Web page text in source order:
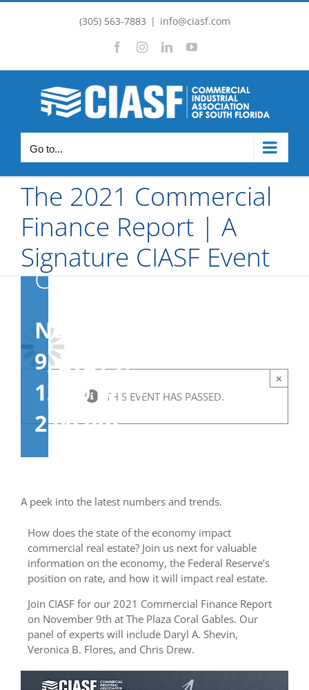
(305) 563-7883 | info@ciasf.com
FacebookInstagramLinkedInYouTube
Go to...
The 2021 Commercial
Finance Report | A
Signature CIASF Event
×
THIS EVENT HAS PASSED.
The 2021
Commercial
Finance
Report | A
Signature
CIASF Event
November
9, 2021 @
12:00 pm-
2:00 pm
A peek into the latest numbers and trends.
How does the state of the economy impact
commercial real estate? Join us next for valuable
information on the economy, the Federal Reserve’s
position on rate, and how it will impact real estate.
Join CIASF for our 2021 Commercial Finance Report
on November 9th at The Plaza Coral Gables. Our
panel of experts will include Daryl A. Shevin,
Veronica B. Flores, and Chris Drew.